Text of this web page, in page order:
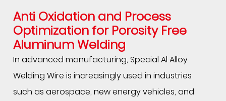
Anti Oxidation and Process
Optimization for Porosity Free
Aluminum Welding
In advanced manufacturing, Special Al Alloy
Welding Wire is increasingly used in industries
such as aerospace, new energy vehicles, and